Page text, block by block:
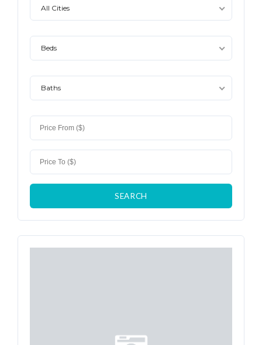
All Cities
Beds
Baths